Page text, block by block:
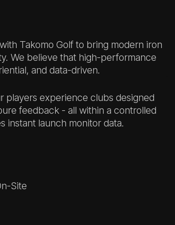
Takomo Golf to bring modern iron
We believe that high-performance
and data-driven.
players experience clubs designed
feedback - all within a controlled
instant launch monitor data.
Site